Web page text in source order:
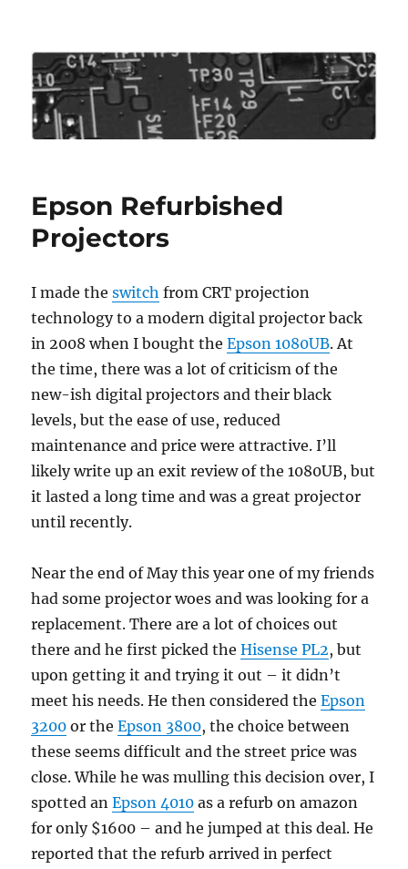
Roo's View
Epson Refurbished
Projectors
I made theswitch from CRT projection
technology to a modern digital projector back
in 2008 when I bought theEpson 1080UB. At
the time, there was a lot of criticism of the
new-ish digital projectors and their black
levels, but the ease of use, reduced
maintenance and price were attractive. I’ll
likely write up an exit review of the 1080UB, but
it lasted a long time and was a great projector
until recently.
Near the end of May this year one of my friends
had some projector woes and was looking for a
replacement. There are a lot of choices out
there and he first picked theHisense PL2, but
upon getting it and trying it out – it didn’t
meet his needs. He then considered theEpson
3200 or theEpson 3800, the choice between
these seems difficult and the street price was
close. While he was mulling this decision over, I
spotted anEpson 4010 as a refurb on amazon
for only $1600 – and he jumped at this deal. He
reported that the refurb arrived in perfect